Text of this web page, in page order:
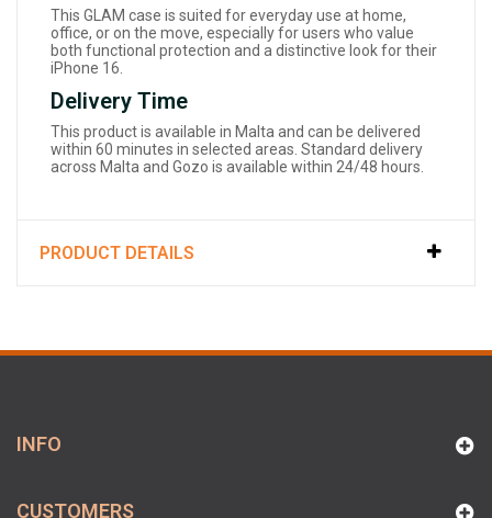
This GLAM case is suited for everyday use at home,
office, or on the move, especially for users who value
both functional protection and a distinctive look for their
iPhone 16.
Delivery Time
This product is available in Malta and can be delivered
within 60 minutes in selected areas. Standard delivery
across Malta and Gozo is available within 24/48 hours.
PRODUCT DETAILS
INFO
CUSTOMERS